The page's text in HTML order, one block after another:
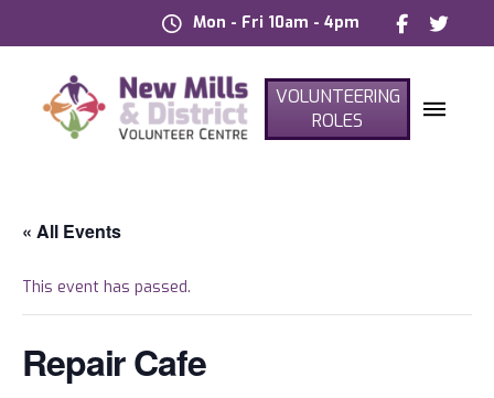
Mon - Fri 10am - 4pm
VOLUNTEERING
ROLES
« All Events
This event has passed.
Repair Cafe